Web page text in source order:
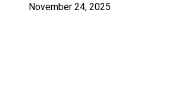
November 24, 2025